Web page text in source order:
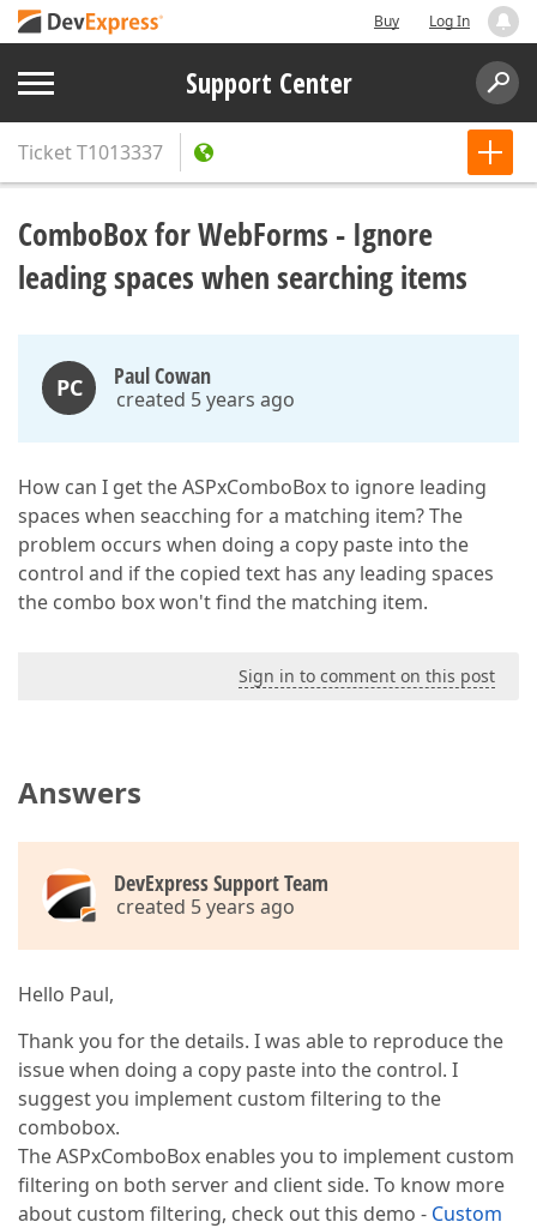
Buy Log In
Support Center
TicketT1013337
ComboBox for WebForms - Ignore
leading spaces when searching items
PC Paul Cowan
created 5 years ago
How can I get the ASPxComboBox to ignore leading
spaces when seacching for a matching item? The
problem occurs when doing a copy paste into the
control and if the copied text has any leading spaces
the combo box won't find the matching item.
Sign in to comment on this post
Answers
DevExpress Support Team
created 5 years ago
Hello Paul,
Thank you for the details. I was able to reproduce the
issue when doing a copy paste into the control. I
suggest you implement custom filtering to the
combobox.
The ASPxComboBox enables you to implement custom
filtering on both server and client side. To know more
about custom filtering, check out this demo - Custom